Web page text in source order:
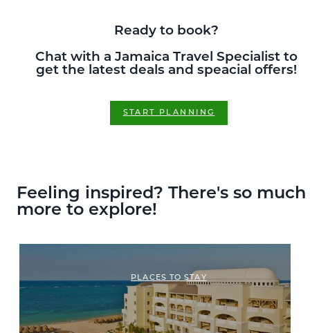
Ready to book?
Chat with a Jamaica Travel Specialist to
get the latest deals and speacial offers!
START PLANNING
Feeling inspired? There's so much
more to explore!
PLACES TO STAY